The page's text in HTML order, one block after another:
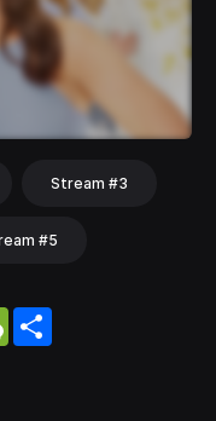
Stream #3
#5
WeChat